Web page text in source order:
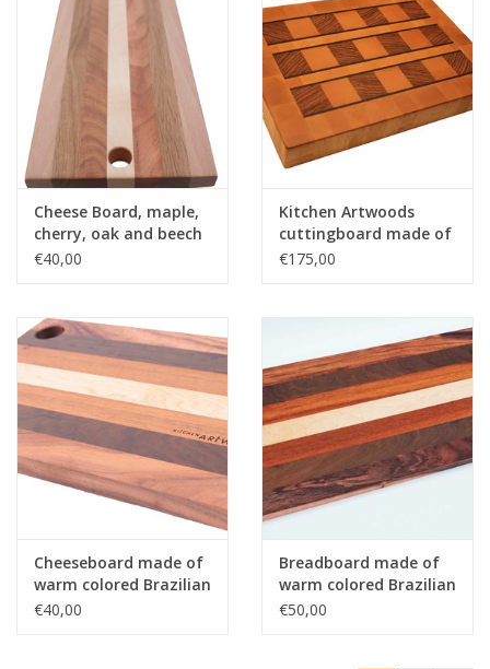
Cheese Board, maple,
cherry, oak and beech
€40,00
Kitchen Artwoods
cuttingboard made of
steamed beech,
€175,00
Cheeseboard made of
warm colored Brazilian
hardwoods
€40,00
Breadboard made of
warm colored Brazilian
hardwoods
€50,00